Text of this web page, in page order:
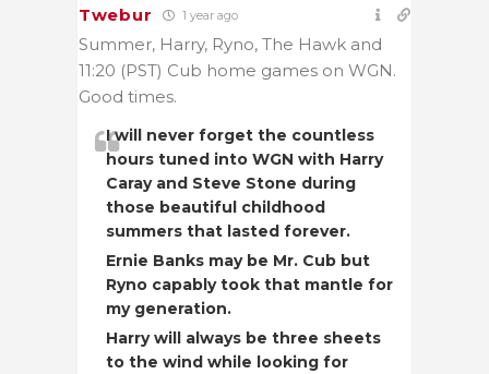
Twebur 1 year ago
Summer, Harry, Ryno, The Hawk and
11:20 (PST) Cub home games on WGN.
Good times.
I will never forget the countless
hours tuned into WGN with Harry
Caray and Steve Stone during
those beautiful childhood
summers that lasted forever.
Ernie Banks may be Mr. Cub but
Ryno capably took that mantle for
my generation.
Harry will always be three sheets
to the wind while looking for